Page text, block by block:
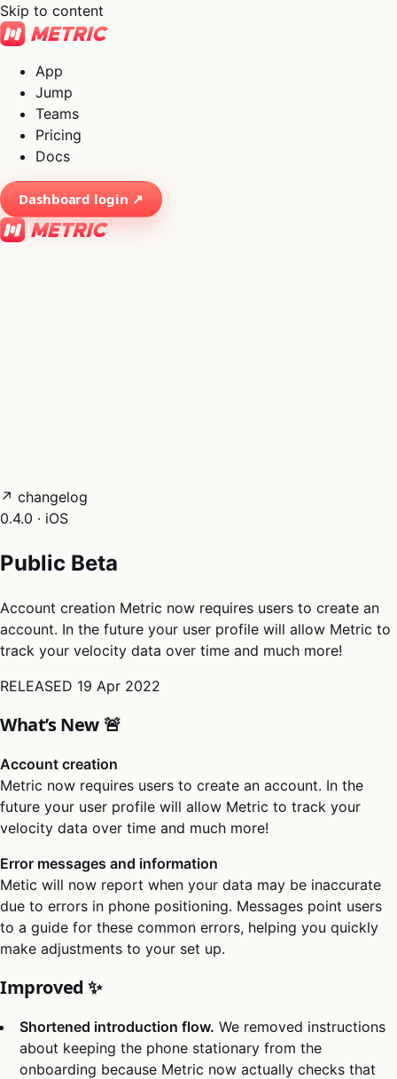
Skip to content
App
Jump
Teams
Pricing
Docs
Dashboard login ↗
↗ changelog
0.4.0 · iOS
Public Beta
Account creation Metric now requires users to create an
account. In the future your user profile will allow Metric to
track your velocity data over time and much more!
RELEASED 19 Apr 2022
What’s New 🚨
Account creation
Metric now requires users to create an account. In the
future your user profile will allow Metric to track your
velocity data over time and much more!
Error messages and information
Metic will now report when your data may be inaccurate
due to errors in phone positioning. Messages point users
to a guide for these common errors, helping you quickly
make adjustments to your set up.
Improved ✨
Shortened introduction flow. We removed instructions
about keeping the phone stationary from the
onboarding because Metric now actually checks that